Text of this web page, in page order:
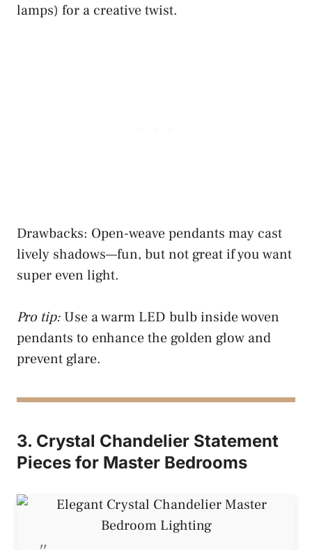
lamps) for a creative twist.
Drawbacks: Open-weave pendants may cast
lively shadows—fun, but not great if you want
super even light.
Pro tip: Use a warm LED bulb inside woven
pendants to enhance the golden glow and
prevent glare.
3. Crystal Chandelier Statement
Pieces for Master Bedrooms